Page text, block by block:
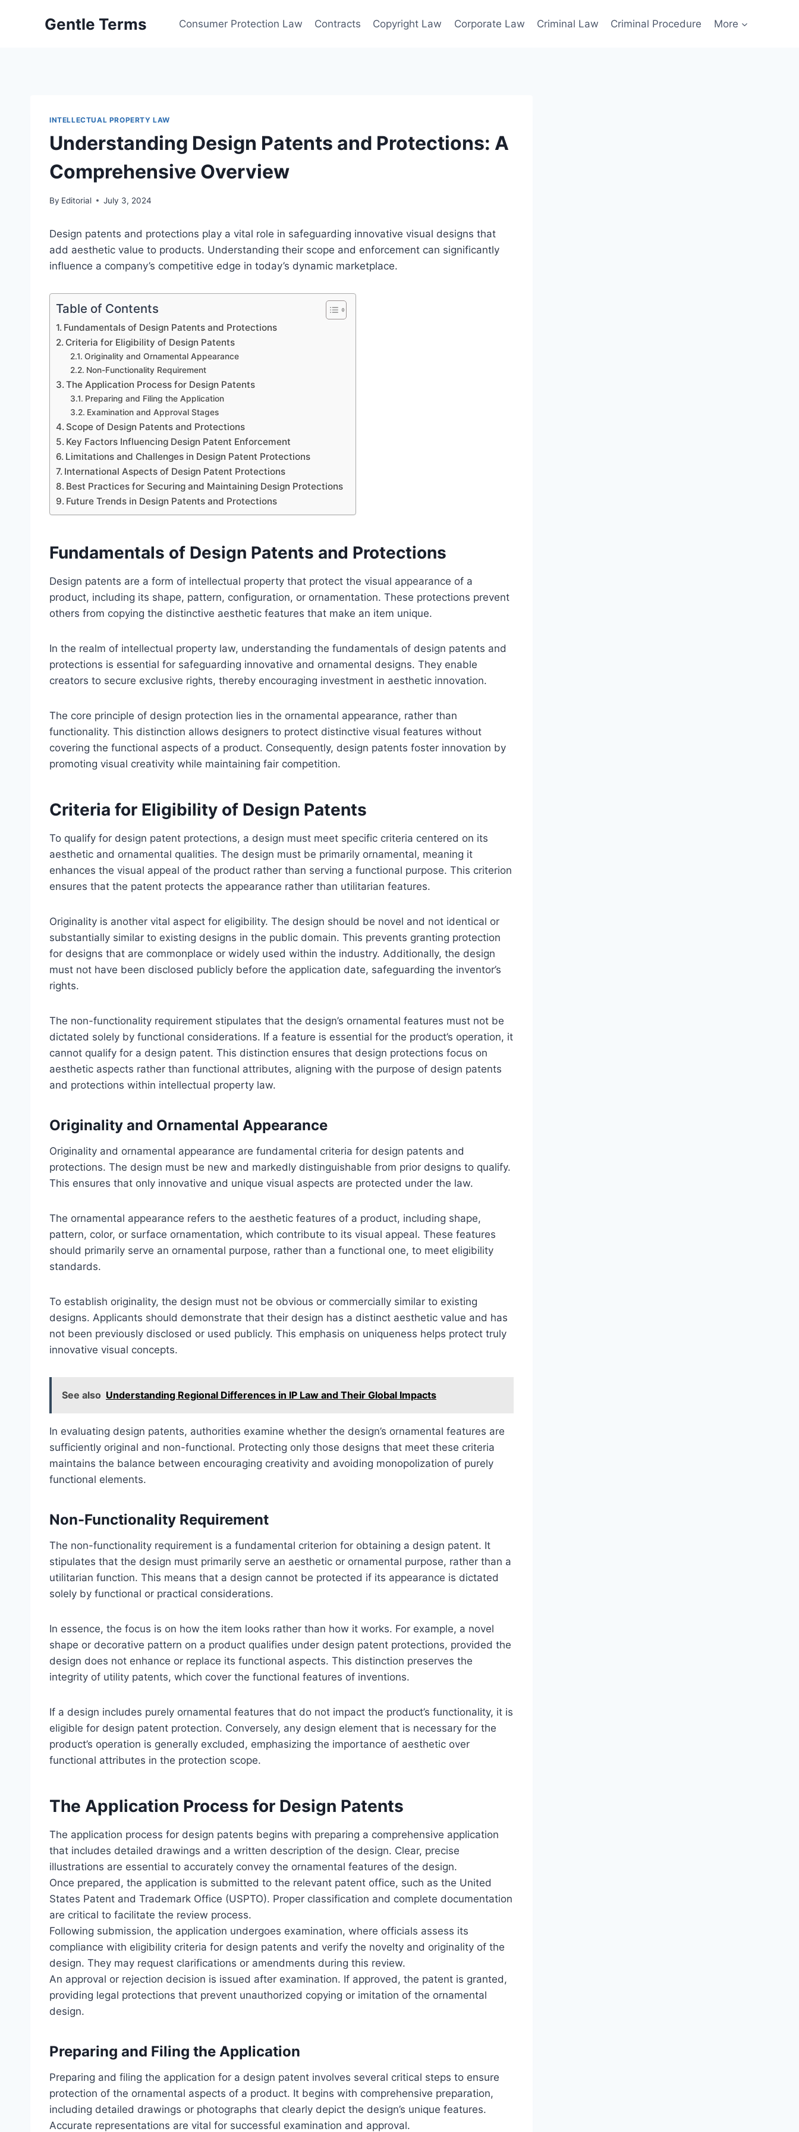
Gentle Terms Consumer Protection Law Contracts Copyright Law Corporate Law Criminal Law Criminal Procedure More
INTELLECTUAL PROPERTY LAW
Understanding Design Patents and Protections: A
Comprehensive Overview
By Editorial July 3, 2024
Design patents and protections play a vital role in safeguarding innovative visual designs that
add aesthetic value to products. Understanding their scope and enforcement can significantly
influence a company’s competitive edge in today’s dynamic marketplace.
Table of Contents
Fundamentals of Design Patents and Protections
Criteria for Eligibility of Design Patents
Originality and Ornamental Appearance
Non-Functionality Requirement
The Application Process for Design Patents
Preparing and Filing the Application
Examination and Approval Stages
Scope of Design Patents and Protections
Key Factors Influencing Design Patent Enforcement
Limitations and Challenges in Design Patent Protections
International Aspects of Design Patent Protections
Best Practices for Securing and Maintaining Design Protections
Future Trends in Design Patents and Protections
Fundamentals of Design Patents and Protections
Design patents are a form of intellectual property that protect the visual appearance of a
product, including its shape, pattern, configuration, or ornamentation. These protections prevent
others from copying the distinctive aesthetic features that make an item unique.
In the realm of intellectual property law, understanding the fundamentals of design patents and
protections is essential for safeguarding innovative and ornamental designs. They enable
creators to secure exclusive rights, thereby encouraging investment in aesthetic innovation.
The core principle of design protection lies in the ornamental appearance, rather than
functionality. This distinction allows designers to protect distinctive visual features without
covering the functional aspects of a product. Consequently, design patents foster innovation by
promoting visual creativity while maintaining fair competition.
Criteria for Eligibility of Design Patents
To qualify for design patent protections, a design must meet specific criteria centered on its
aesthetic and ornamental qualities. The design must be primarily ornamental, meaning it
enhances the visual appeal of the product rather than serving a functional purpose. This criterion
ensures that the patent protects the appearance rather than utilitarian features.
Originality is another vital aspect for eligibility. The design should be novel and not identical or
substantially similar to existing designs in the public domain. This prevents granting protection
for designs that are commonplace or widely used within the industry. Additionally, the design
must not have been disclosed publicly before the application date, safeguarding the inventor’s
rights.
The non-functionality requirement stipulates that the design’s ornamental features must not be
dictated solely by functional considerations. If a feature is essential for the product’s operation, it
cannot qualify for a design patent. This distinction ensures that design protections focus on
aesthetic aspects rather than functional attributes, aligning with the purpose of design patents
and protections within intellectual property law.
Originality and Ornamental Appearance
Originality and ornamental appearance are fundamental criteria for design patents and
protections. The design must be new and markedly distinguishable from prior designs to qualify.
This ensures that only innovative and unique visual aspects are protected under the law.
The ornamental appearance refers to the aesthetic features of a product, including shape,
pattern, color, or surface ornamentation, which contribute to its visual appeal. These features
should primarily serve an ornamental purpose, rather than a functional one, to meet eligibility
standards.
To establish originality, the design must not be obvious or commercially similar to existing
designs. Applicants should demonstrate that their design has a distinct aesthetic value and has
not been previously disclosed or used publicly. This emphasis on uniqueness helps protect truly
innovative visual concepts.
See also Understanding Regional Differences in IP Law and Their Global Impacts
In evaluating design patents, authorities examine whether the design’s ornamental features are
sufficiently original and non-functional. Protecting only those designs that meet these criteria
maintains the balance between encouraging creativity and avoiding monopolization of purely
functional elements.
Non-Functionality Requirement
The non-functionality requirement is a fundamental criterion for obtaining a design patent. It
stipulates that the design must primarily serve an aesthetic or ornamental purpose, rather than a
utilitarian function. This means that a design cannot be protected if its appearance is dictated
solely by functional or practical considerations.
In essence, the focus is on how the item looks rather than how it works. For example, a novel
shape or decorative pattern on a product qualifies under design patent protections, provided the
design does not enhance or replace its functional aspects. This distinction preserves the
integrity of utility patents, which cover the functional features of inventions.
If a design includes purely ornamental features that do not impact the product’s functionality, it is
eligible for design patent protection. Conversely, any design element that is necessary for the
product’s operation is generally excluded, emphasizing the importance of aesthetic over
functional attributes in the protection scope.
The Application Process for Design Patents
The application process for design patents begins with preparing a comprehensive application
that includes detailed drawings and a written description of the design. Clear, precise
illustrations are essential to accurately convey the ornamental features of the design.
Once prepared, the application is submitted to the relevant patent office, such as the United
States Patent and Trademark Office (USPTO). Proper classification and complete documentation
are critical to facilitate the review process.
Following submission, the application undergoes examination, where officials assess its
compliance with eligibility criteria for design patents and verify the novelty and originality of the
design. They may request clarifications or amendments during this review.
An approval or rejection decision is issued after examination. If approved, the patent is granted,
providing legal protections that prevent unauthorized copying or imitation of the ornamental
design.
Preparing and Filing the Application
Preparing and filing the application for a design patent involves several critical steps to ensure
protection of the ornamental aspects of a product. It begins with comprehensive preparation,
including detailed drawings or photographs that clearly depict the design’s unique features.
Accurate representations are vital for successful examination and approval.